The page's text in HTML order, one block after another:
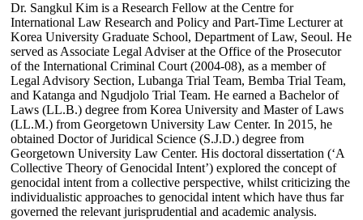
Dr. Sangkul Kim is a Research Fellow at the Centre for
International Law Research and Policy and Part-Time Lecturer at
Korea University Graduate School, Department of Law, Seoul. He
served as Associate Legal Adviser at the Office of the Prosecutor
of the International Criminal Court (2004-08), as a member of
Legal Advisory Section, Lubanga Trial Team, Bemba Trial Team,
and Katanga and Ngudjolo Trial Team. He earned a Bachelor of
Laws (LL.B.) degree from Korea University and Master of Laws
(LL.M.) from Georgetown University Law Center. In 2015, he
obtained Doctor of Juridical Science (S.J.D.) degree from
Georgetown University Law Center. His doctoral dissertation (‘A
Collective Theory of Genocidal Intent’) explored the concept of
genocidal intent from a collective perspective, whilst criticizing the
individualistic approaches to genocidal intent which have thus far
governed the relevant jurisprudential and academic analysis.